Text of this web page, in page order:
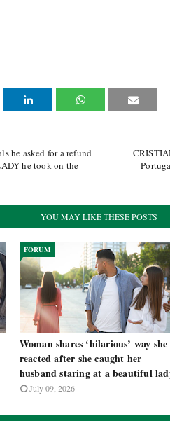
he asked for a refund
he took on the
YOU MAY LIKE THESE POSTS
FORUM
Woman shares ‘hilarious’ way she
reacted after she caught her
husband staring at a beautiful
July 09, 2026